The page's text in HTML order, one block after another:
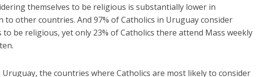
themselves to be religious is substantially lower in
to other countries. And 97% of Catholics in Uruguay consider
to be religious, yet only 23% of Catholics there attend Mass weekly
the countries where Catholics are most likely to consider